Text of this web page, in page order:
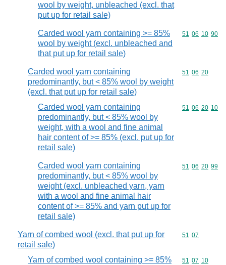
wool by weight, unbleached (excl. that
put up for retail sale)
Carded wool yarn containing >= 85%
wool by weight (excl. unbleached and
that put up for retail sale)
Commodity
51 06 10 90
Carded wool yarn containing
predominantly, but < 85% wool by weight
(excl. that put up for retail sale)
Commodity
51 06 20
Carded wool yarn containing
predominantly, but < 85% wool by
weight, with a wool and fine animal
hair content of >= 85% (excl. put up for
retail sale)
Commodity
51 06 20 10
Carded wool yarn containing
predominantly, but < 85% wool by
weight (excl. unbleached yarn, yarn
with a wool and fine animal hair
content of >= 85% and yarn put up for
retail sale)
Commodity
51 06 20 99
Yarn of combed wool (excl. that put up for
retail sale)
Commodity
51 07
Yarn of combed wool containing >= 85%
Commodity
51 07 10